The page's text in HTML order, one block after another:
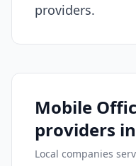
providers.
Mobile
providers
Local companies